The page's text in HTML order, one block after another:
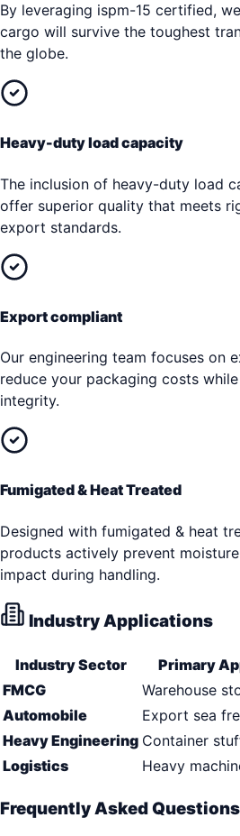
By leveraging ispm-15 certified,
cargo will survive the toughest
the globe.
Heavy-duty load capacity
The inclusion of heavy-duty load
offer superior quality that meets
export standards.
Export compliant
Our engineering team focuses on
reduce your packaging costs
integrity.
Fumigated & Heat Treated
Designed with fumigated & heat
products actively prevent
impact during handling.
Industry Applications
Industry Sector
Primary
FMCG
Warehouse
Automobile
Export sea
Heavy Engineering Container
Logistics
Heavy
Frequently Asked Questions